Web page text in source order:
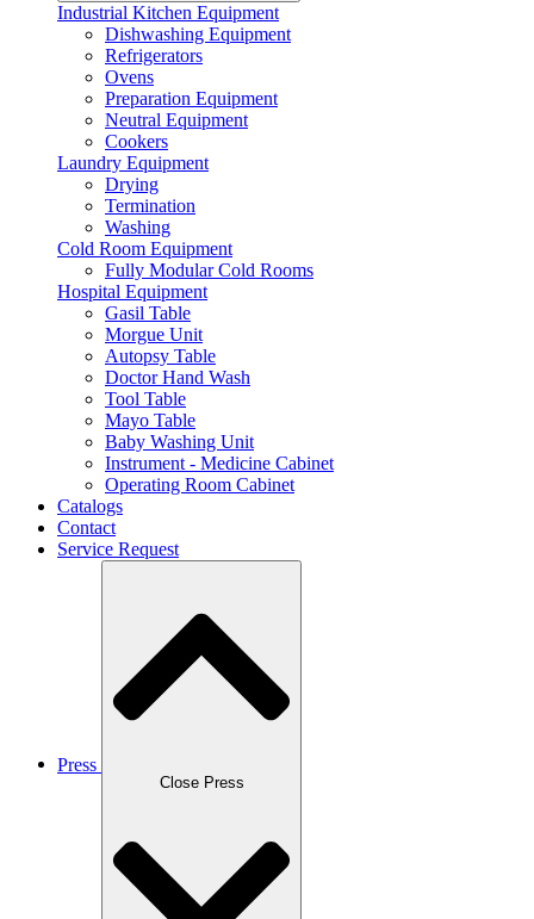
Industrial Kitchen Equipment
Dishwashing Equipment
Refrigerators
Ovens
Preparation Equipment
Neutral Equipment
Cookers
Laundry Equipment
Drying
Termination
Washing
Cold Room Equipment
Fully Modular Cold Rooms
Hospital Equipment
Gasil Table
Morgue Unit
Autopsy Table
Doctor Hand Wash
Tool Table
Mayo Table
Baby Washing Unit
Instrument - Medicine Cabinet
Operating Room Cabinet
Catalogs
Contact
Service Request
Press
Close Press